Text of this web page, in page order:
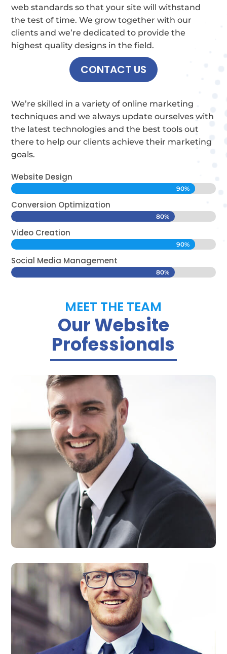
web standards so that your site will withstand
the test of time.We grow together with our
clients and we’re dedicated to provide the
highest quality designs in the field.
CONTACT US
We’re skilled in a variety of online marketing
techniques and we always update ourselves with
the latest technologies and the best tools out
there to help our clients achieve their marketing
goals.
Website Design
90%
90%
Conversion Optimization
80%
80%
Video Creation
90%
90%
Social Media Management
80%
80%
MEET THE TEAM
Our Website
Professionals
David Smith
Developer